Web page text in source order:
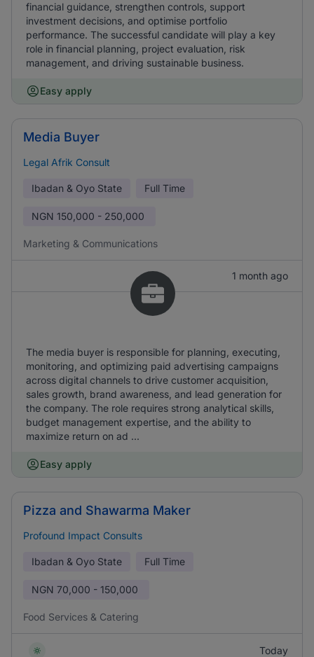
financial guidance, strengthen controls, support
investment decisions, and optimise portfolio
performance. The successful candidate will play a key
role in financial planning, project evaluation, risk
management, and driving sustainable business.
Easy apply
Media Buyer
Legal Afrik Consult
Ibadan & Oyo State Full Time
NGN 150,000 - 250,000
Marketing & Communications
1 month ago
The media buyer is responsible for planning, executing,
monitoring, and optimizing paid advertising campaigns
across digital channels to drive customer acquisition,
sales growth, brand awareness, and lead generation for
the company. The role requires strong analytical skills,
budget management expertise, and the ability to
maximize return on ad ...
Easy apply
Pizza and Shawarma Maker
Profound Impact Consults
Ibadan & Oyo State Full Time
NGN 70,000 - 150,000
Food Services & Catering
Today